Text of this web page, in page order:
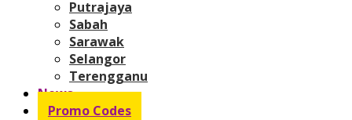
Putrajaya
Sabah
Sarawak
Selangor
Terengganu
News
Promo Codes